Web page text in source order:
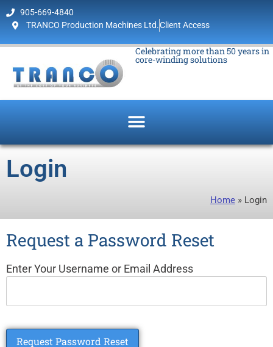
905-669-4840
TRANCO Production Machines Ltd.Client Access
Celebrating more than 50 years in
core-winding solutions
Login
Home » Login
Request a Password Reset
Enter Your Username or Email Address